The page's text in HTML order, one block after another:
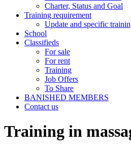
Charter, Status and Goal
Training requirement
Update and specific
School
Classifieds
For sale
For rent
Training
Job Offers
To Share
BANISHED MEMBERS
Contact us
Training in